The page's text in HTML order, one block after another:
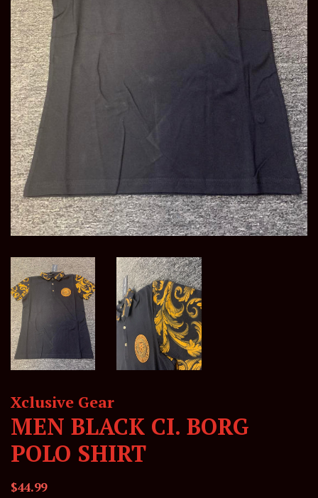
Xclusive Gear
MEN BLACK CI. BORG
POLO SHIRT
Regular
$44.99Sale